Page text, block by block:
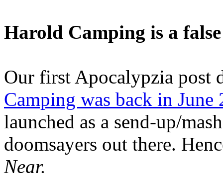
Harold Camping is a
Our first Apocalypzia post
Camping was back in June
launched as a send-up/
doomsayers out there.
Near.